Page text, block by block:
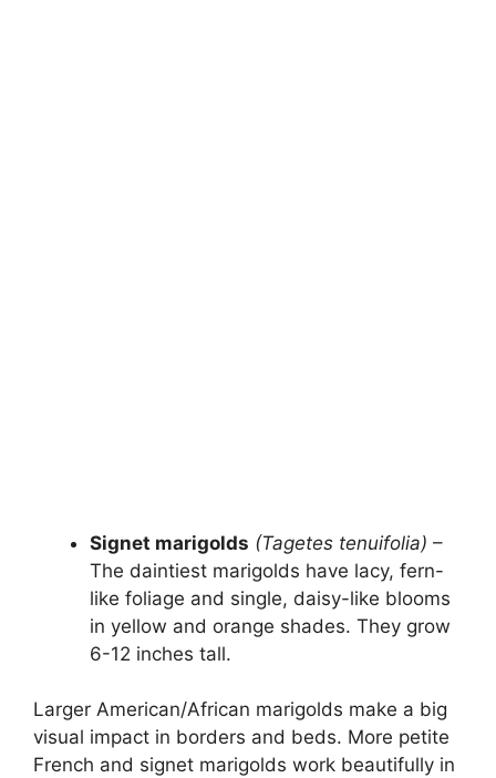
Signet marigolds (Tagetes tenuifolia) –
The daintiest marigolds have lacy, fern-
like foliage and single, daisy-like blooms
in yellow and orange shades. They grow
6-12 inches tall.
Larger American/African marigolds make a big
visual impact in borders and beds. More petite
French and signet marigolds work beautifully in